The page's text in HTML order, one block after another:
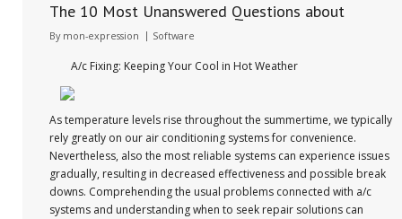
The 10 Most Unanswered Questions about
By mon-expression Software
A/c Fixing: Keeping Your Cool in Hot Weather
As temperature levels rise throughout the summertime, we typically
rely greatly on our air conditioning systems for convenience.
Nevertheless, also the most reliable systems can experience issues
gradually, resulting in decreased effectiveness and possible break
downs. Comprehending the usual problems connected with a/c
systems and understanding when to seek repair solutions can